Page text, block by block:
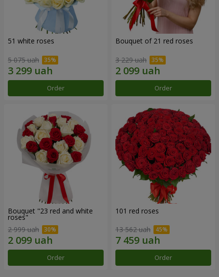
51 white roses
5 075 uah
Order
Bouquet of 21 red roses
3 229 uah
Order
Bouquet "23 red and white
roses"
2 999 uah
Order
101 red roses
13 562 uah
Order